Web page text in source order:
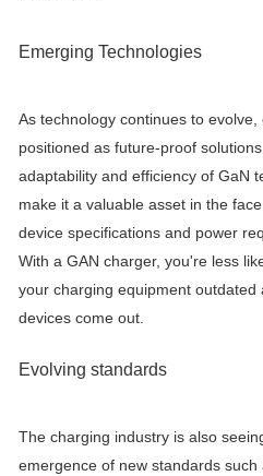
Emerging Technologies
As technology continues to
positioned as future-proof
adaptability and efficiency of GaN
make it a valuable asset in the
device specifications and power
With a GAN charger, you're less
your charging equipment outdated
devices come out.
Evolving standards
The charging industry is also
emergence of new standards such